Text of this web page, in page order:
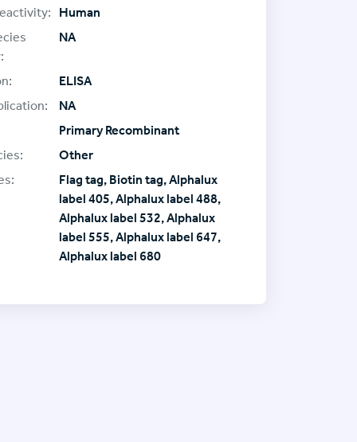
Human
NA
ELISA
NA
Primary Recombinant
Other
Flag tag, Biotin tag, Alphalux
label 405, Alphalux label 488,
Alphalux label 532, Alphalux
label 555, Alphalux label 647,
Alphalux label 680